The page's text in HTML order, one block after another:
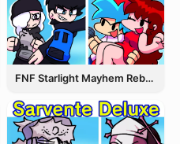
FNF Starlight Mayhem Rebooted